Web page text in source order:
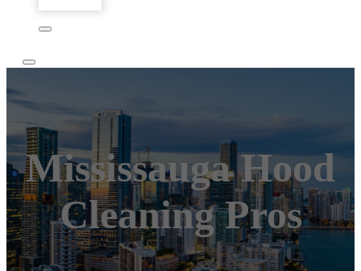
Mississauga Hood
Cleaning Pros